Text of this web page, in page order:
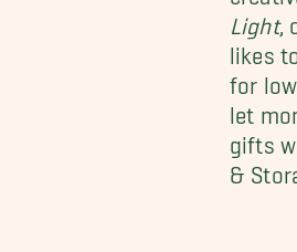
Light,
likes
for
let
gifts
&